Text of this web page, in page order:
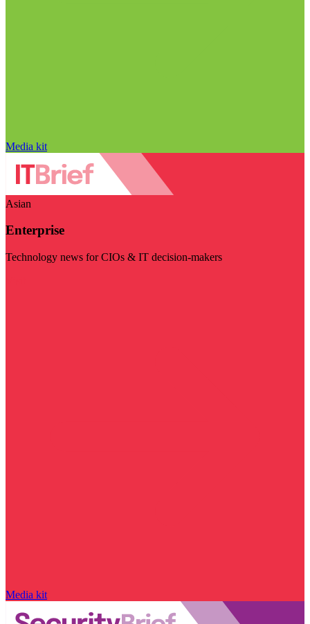
Media kit
Asian
Enterprise
Technology news for CIOs & IT decision-makers
Media kit